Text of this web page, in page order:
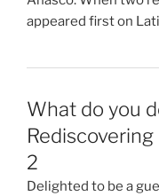
appeared first on
What do you
2
Delighted to be a